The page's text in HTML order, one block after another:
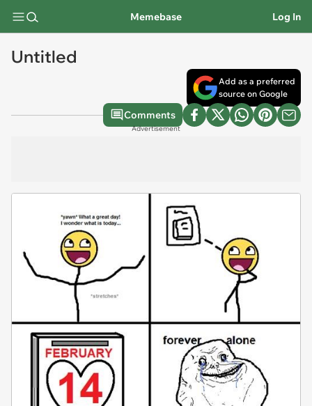
Memebase Log In
Untitled
Add as a preferred
source on Google
Comments
Advertisement